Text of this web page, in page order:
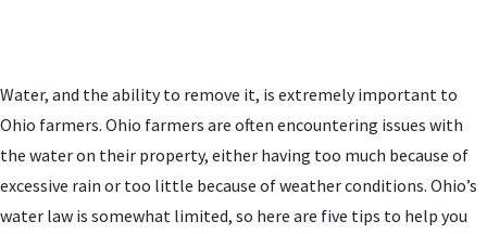
Water, and the ability to remove it, is extremely important to
Ohio farmers. Ohio farmers are often encountering issues with
the water on their property, either having too much because of
excessive rain or too little because of weather conditions. Ohio’s
water law is somewhat limited, so here are five tips to help you